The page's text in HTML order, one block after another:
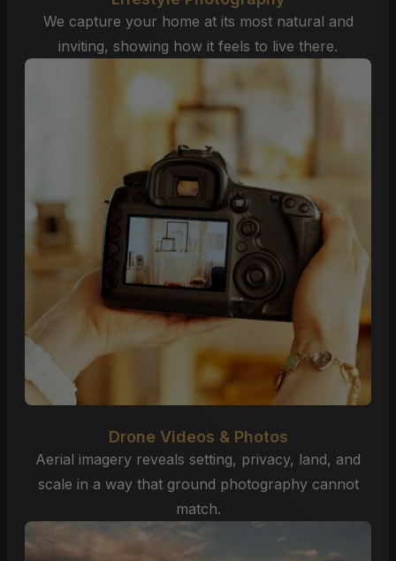
We capture your home at its most natural and
inviting, showing how it feels to live there.
Drone Videos & Photos
Aerial imagery reveals setting, privacy, land, and
scale in a way that ground photography cannot
match.